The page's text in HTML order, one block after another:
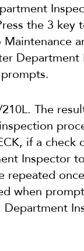
the 3 key
The
if a check
Inspector to
repeated
when
Department